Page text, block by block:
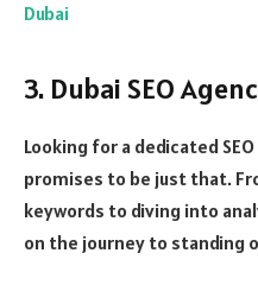
Dubai
3. Dubai SEO
Looking for a dedicated
promises to be just that.
keywords to diving into
on the journey to standing